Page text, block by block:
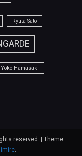
Ryuta Sato
Yoko Hamasaki
reserved. | Theme:
.